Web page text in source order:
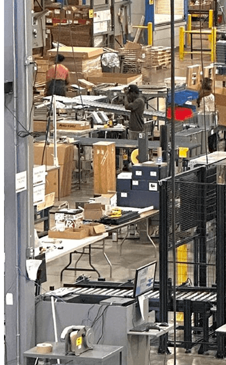
Industrial Palletizer Frees Height Operators for
High-Value Tasks
I was challenged with one specific goal: Find
a partner that I could work with in
automation. I'm very confident that I found
this partner in Vention. "
— Kevin Bott
Plant Equipment-Controls Engineer
Plastics | USA
Watch Full Video
Previous slide Next slide
Previous slide Next slide
Field-proven across industries
25K+
Vention Machines in the Field